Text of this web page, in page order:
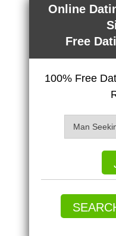
Online
Free
100% Free